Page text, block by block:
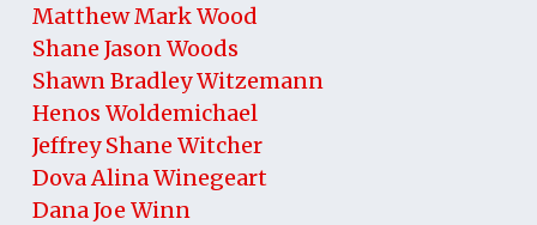
Matthew Mark Wood
Shane Jason Woods
Shawn Bradley Witzemann
Henos Woldemichael
Jeffrey Shane Witcher
Dova Alina Winegeart
Dana Joe Winn